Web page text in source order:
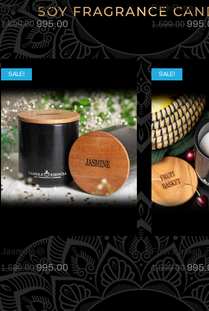
Hidden Scent
1,599.00 995.00
Dark Rose
1,599.00
SALE!
Jasmine
1,599.00 995.00
SALE!
Fruit Basket
1,599.00